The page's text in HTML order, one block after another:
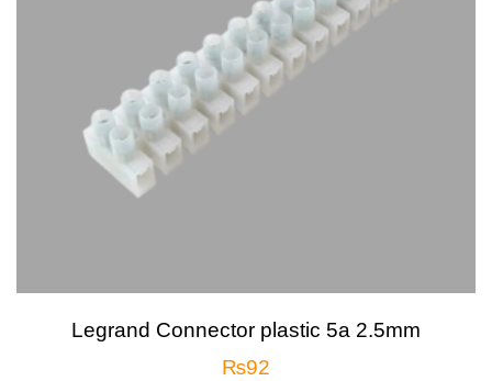
Legrand Connector plastic 5a 2.5mm
₨92